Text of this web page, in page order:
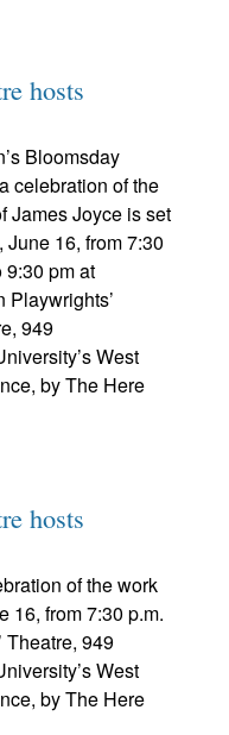
hosts
Bloomsday
celebration of the
James Joyce is set
June 16, from 7:30
9:30 pm at
Playwrights’
949
West
by The Here
hosts
of the work
16, from 7:30 p.m.
Theatre, 949
West
by The Here